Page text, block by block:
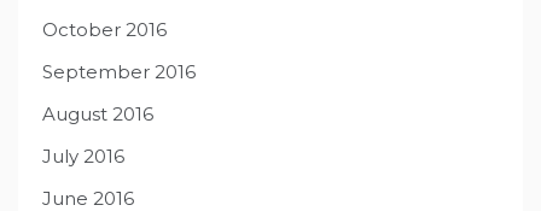
October 2016
September 2016
August 2016
July 2016
June 2016